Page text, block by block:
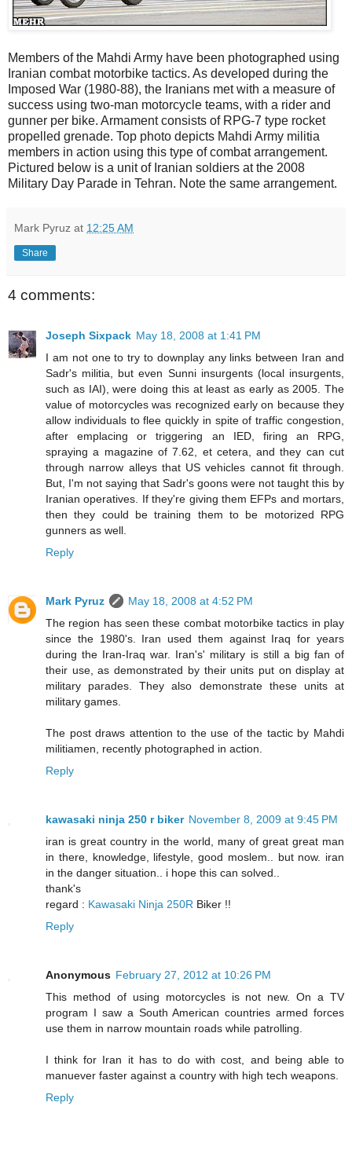
Members of the Mahdi Army have been photographed using
Iranian combat motorbike tactics. As developed during the
Imposed War (1980-88), the Iranians met with a measure of
success using two-man motorcycle teams, with a rider and
gunner per bike. Armament consists of RPG-7 type rocket
propelled grenade. Top photo depicts Mahdi Army militia
members in action using this type of combat arrangement.
Pictured below is a unit of Iranian soldiers at the 2008
Military Day Parade in Tehran. Note the same arrangement.
Mark Pyruz at 12:25 AM
Share
4 comments:
Joseph Sixpack May 18, 2008 at 1:41 PM
I am not one to try to downplay any links between Iran and
Sadr's militia, but even Sunni insurgents (local insurgents,
such as IAI), were doing this at least as early as 2005. The
value of motorcycles was recognized early on because they
allow individuals to flee quickly in spite of traffic congestion,
after emplacing or triggering an IED, firing an RPG,
spraying a magazine of 7.62, et cetera, and they can cut
through narrow alleys that US vehicles cannot fit through.
But, I'm not saying that Sadr's goons were not taught this by
Iranian operatives. If they're giving them EFPs and mortars,
then they could be training them to be motorized RPG
gunners as well.
Reply
Mark Pyruz
May 18, 2008 at 4:52 PM
The region has seen these combat motorbike tactics in play
since the 1980's. Iran used them against Iraq for years
during the Iran-Iraq war. Iran's' military is still a big fan of
their use, as demonstrated by their units put on display at
military parades. They also demonstrate these units at
military games.
The post draws attention to the use of the tactic by Mahdi
militiamen, recently photographed in action.
Reply
kawasaki ninja 250 r biker November 8, 2009 at 9:45 PM
iran is great country in the world, many of great great man
in there, knowledge, lifestyle, good moslem.. but now. iran
in the danger situation.. i hope this can solved..
thank's
regard : Kawasaki Ninja 250R Biker !!
Reply
Anonymous February 27, 2012 at 10:26 PM
This method of using motorcycles is not new. On a TV
program I saw a South American countries armed forces
use them in narrow mountain roads while patrolling.
I think for Iran it has to do with cost, and being able to
manuever faster against a country with high tech weapons.
Reply